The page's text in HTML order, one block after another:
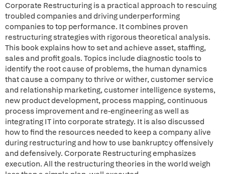
Corporate Restructuring is a practical approach to rescuing
troubled companies and driving underperforming
companies to top performance. It combines proven
restructuring strategies with rigorous theoretical analysis.
This book explains how to set and achieve asset, staffing,
sales and profit goals. Topics include diagnostic tools to
identify the root cause of problems, the human dynamics
that cause a company to thrive or wither, customer service
and relationship marketing, customer intelligence systems,
new product development, process mapping, continuous
process improvement and re-engineering as well as
integrating IT into corporate strategy. It is also discussed
how to find the resources needed to keep a company alive
during restructuring and how to use bankruptcy offensively
and defensively. Corporate Restructuring emphasizes
execution. All the restructuring theories in the world weigh